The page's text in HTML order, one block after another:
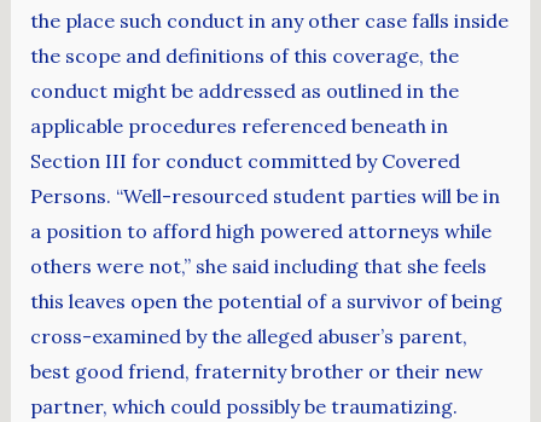
the place such conduct in any other case falls inside
the scope and definitions of this coverage, the
conduct might be addressed as outlined in the
applicable procedures referenced beneath in
Section III for conduct committed by Covered
Persons. “Well-resourced student parties will be in
a position to afford high powered attorneys while
others were not,” she said including that she feels
this leaves open the potential of a survivor of being
cross-examined by the alleged abuser’s parent,
best good friend, fraternity brother or their new
partner, which could possibly be traumatizing.